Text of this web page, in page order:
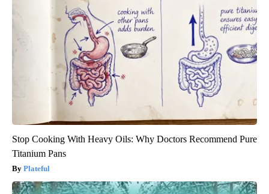
Stop Cooking With Heavy Oils: Why Doctors Recommend Pure
Titanium Pans
Plateful